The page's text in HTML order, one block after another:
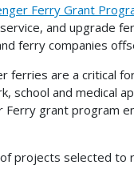
Ferry Grant
and upgrade
ferry companies
ferries are a critical
school and medical
Ferry grant program
projects selected to